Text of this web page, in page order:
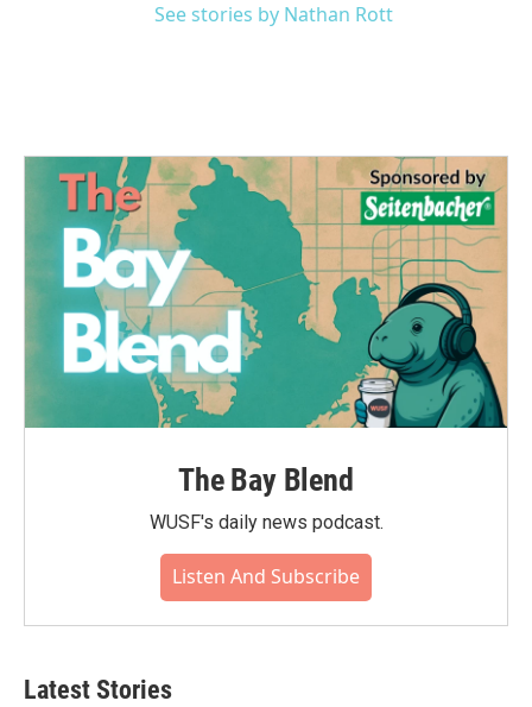
See stories by Nathan Rott
The Bay Blend
WUSF's daily news podcast.
Listen And Subscribe
Latest Stories